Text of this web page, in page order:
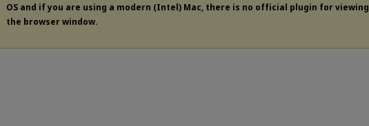
OS and if you are using a modern (Intel) Mac, there is no official plugin for viewing
the browser window.